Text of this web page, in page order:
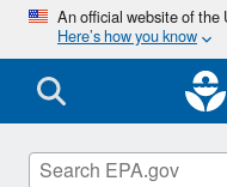
An official website of
Here’s how you know
EPA Center